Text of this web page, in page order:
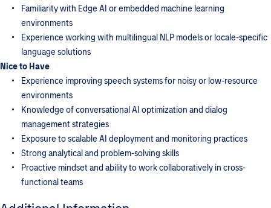
Familiarity with Edge AI or embedded machine learning
environments
Experience working with multilingual NLP models or locale-specific
language solutions
Nice to Have
Experience improving speech systems for noisy or low-resource
environments
Knowledge of conversational AI optimization and dialog
management strategies
Exposure to scalable AI deployment and monitoring practices
Strong analytical and problem-solving skills
Proactive mindset and ability to work collaboratively in cross-
functional teams